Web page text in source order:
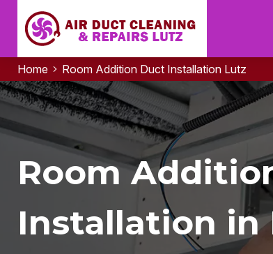
Home Room Addition Duct Installation Lutz
Room
Installation in